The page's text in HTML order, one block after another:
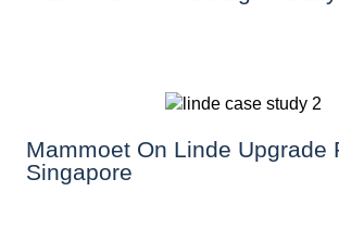
Mammoet On Linde Upgrade
Singapore